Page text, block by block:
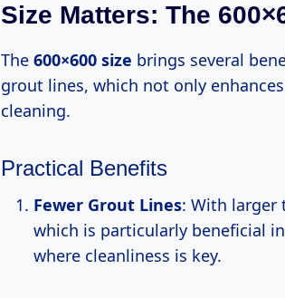
Size Matters: The
The 600×600 size brings several
grout lines, which not only
cleaning.
Practical Benefits
Fewer Grout Lines: With larger
which is particularly beneficial
where cleanliness is key.